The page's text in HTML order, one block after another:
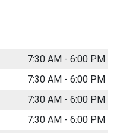
7:30 AM - 6:00 PM
7:30 AM - 6:00 PM
7:30 AM - 6:00 PM
7:30 AM - 6:00 PM